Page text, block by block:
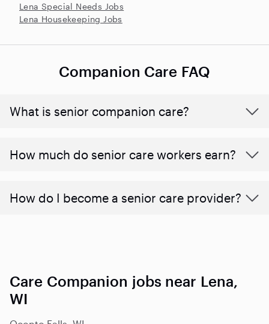
Lena Special Needs Jobs
Lena Housekeeping Jobs
Companion Care FAQ
What is senior companion care?
​​How much do senior care workers earn?
How do I become a senior care provider?
Care Companion jobs near Lena,
WI